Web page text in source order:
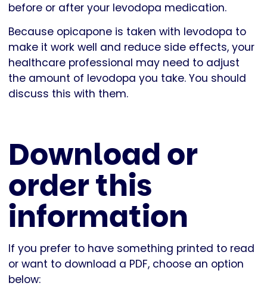
before or after your levodopa medication.
Because opicapone is taken with levodopa to
make it work well and reduce side effects, your
healthcare professional may need to adjust
the amount of levodopa you take. You should
discuss this with them.
Download or
order this
information
If you prefer to have something printed to read
or want to download a PDF, choose an option
below: